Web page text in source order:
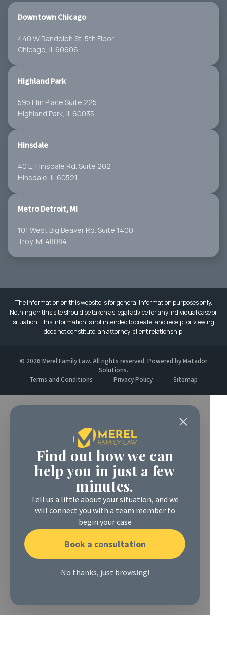
Downtown Chicago
440 W Randolph St. 5th Floor
Chicago, IL 60606
Highland Park
595 Elm Place Suite 225
Highland Park, IL 60035
Hinsdale
40 E. Hinsdale Rd. Suite 202
Hinsdale, IL 60521
Metro Detroit, MI
101 West Big Beaver Rd. Suite 1400
Troy, MI 48084
The information on this website is for general information purposes only.
Nothing on this site should be taken as legal advice for any individual case or
situation. This information is not intended to create, and receipt or viewing
does not constitute, an attorney-client relationship.
© 2026 Merel Family Law. All rights reserved. Powered byMatador
Solutions.
Terms and Conditions
Privacy Policy Sitemap
Find out how we can
help you in just a few
minutes.
Tell us a little about your situation, and we
will connect you with a team member to
begin your case
Book a consultation
No thanks, just browsing!